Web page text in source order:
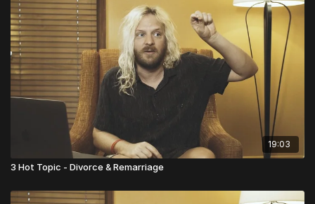
19:03
3 Hot Topic - Divorce & Remarriage